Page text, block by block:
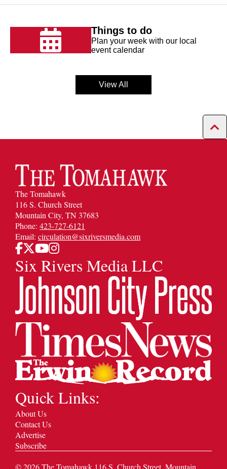
Things to do
Plan your week with our local
event calendar
View All
The Tomahawk
116 S. Church Street
Mountain City, TN 37683
Phone: 423-727-6121
Email: circulation@sixriversmedia.com
Six Rivers Media LLC
Quick Links:
About Us
Contact Us
Advertise
Subscribe
©2026The Tomahawk 116 S. Church Street, Mountain